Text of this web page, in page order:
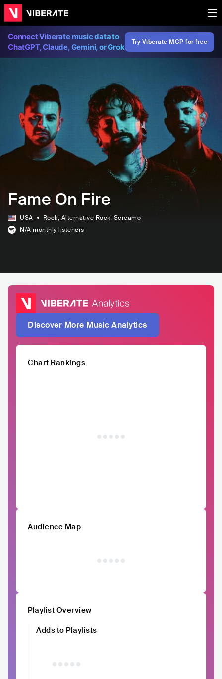
Connect Viberate music data to
ChatGPT, Claude, Gemini, or Grok
Try Viberate MCP for free
Fame On Fire
USA Rock, Alternative Rock, Screamo
N/A monthly listeners
Discover More Music Analytics
Chart Rankings
Audience Map
Playlist Overview
Adds to Playlists